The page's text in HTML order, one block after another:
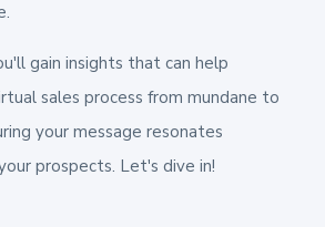
gain insights that can help
sales process from mundane to
your message resonates
prospects. Let's dive in!